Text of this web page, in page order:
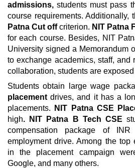
admissions,students must pass
course requirements. Additionally,
Patna Cut offcriterion. NIT Patna
for each course. Besides, NIT
University signed a Memorandum
to exchange academics, staff, and
collaboration, students are
Students obtain large wage
placement drives, and it has a
placements.
NIT Patna CSE
high. NIT Patna B Tech CSE
compensation package of
employment drive. Among the top
in the placement campaign
Google, and many others.